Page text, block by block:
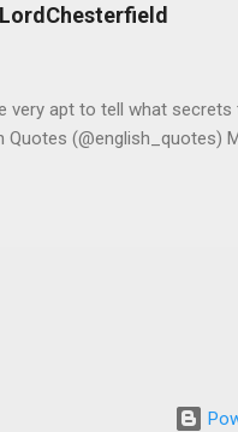
very apt to tell what
(@english_quotes)